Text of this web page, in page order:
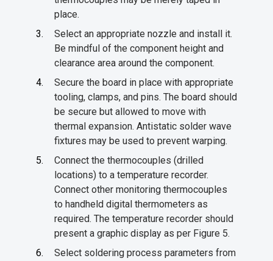
place.
Select an appropriate nozzle and install it.
Be mindful of the component height and
clearance area around the component.
Secure the board in place with appropriate
tooling, clamps, and pins. The board should
be secure but allowed to move with
thermal expansion. Antistatic solder wave
fixtures may be used to prevent warping.
Connect the thermocouples (drilled
locations) to a temperature recorder.
Connect other monitoring thermocouples
to handheld digital thermometers as
required. The temperature recorder should
present a graphic display as per Figure 5.
Select soldering process parameters from